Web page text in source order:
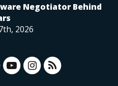
Negotiator Behind
2026